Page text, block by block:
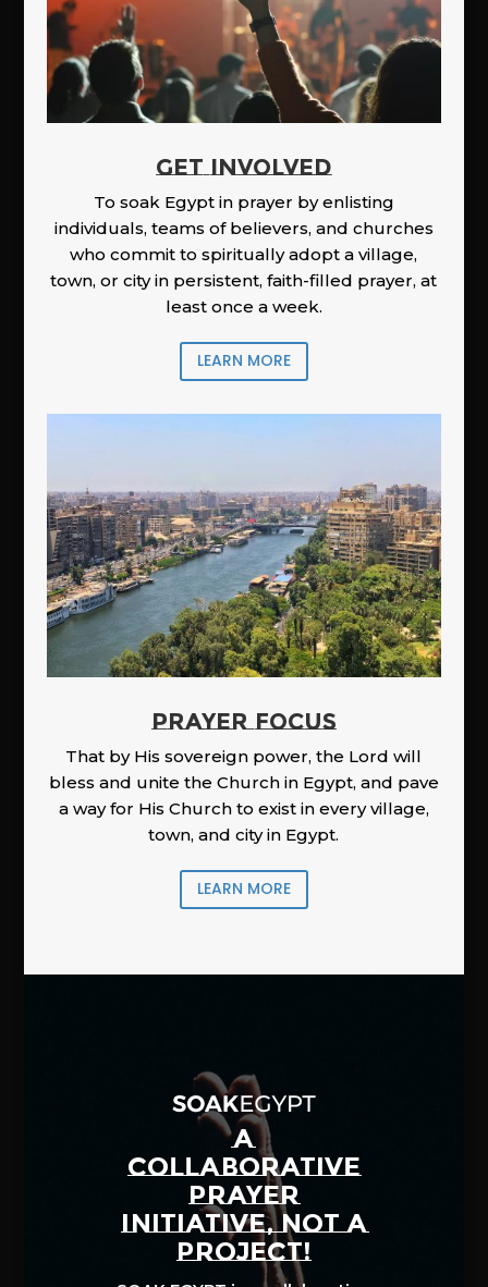
GET INVOLVED
To soak Egypt in prayer by enlisting
individuals, teams of believers, and churches
who commit to spiritually adopt a village,
town, or city in persistent, faith-filled prayer, at
least once a week.
LEARN MORE
PRAYER FOCUS
That by His sovereign power, the Lord will
bless and unite the Church in Egypt, and pave
a way for His Church to exist in every village,
town, and city in Egypt.
LEARN MORE
A
COLLABORATIVE
PRAYER
INITIATIVE, NOT A
PROJECT!